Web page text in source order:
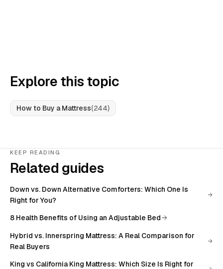
Explore this topic
How to Buy a Mattress(244)
KEEP READING
Related guides
Down vs. Down Alternative Comforters: Which One Is
Right for You?
8 Health Benefits of Using an Adjustable Bed
Hybrid vs. Innerspring Mattress: A Real Comparison for
Real Buyers
King vs California King Mattress: Which Size Is Right for